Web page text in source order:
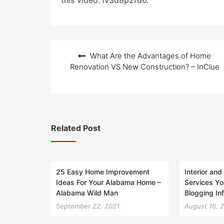
navigation
What Are the Advantages of Home
Renovation VS New Construction? – InClue
Related Post
25 Easy Home Improvement
Ideas For Your Alabama Home –
Alabama Wild Man
September 22, 2021
Interior and
Services
Blogging
August 16,